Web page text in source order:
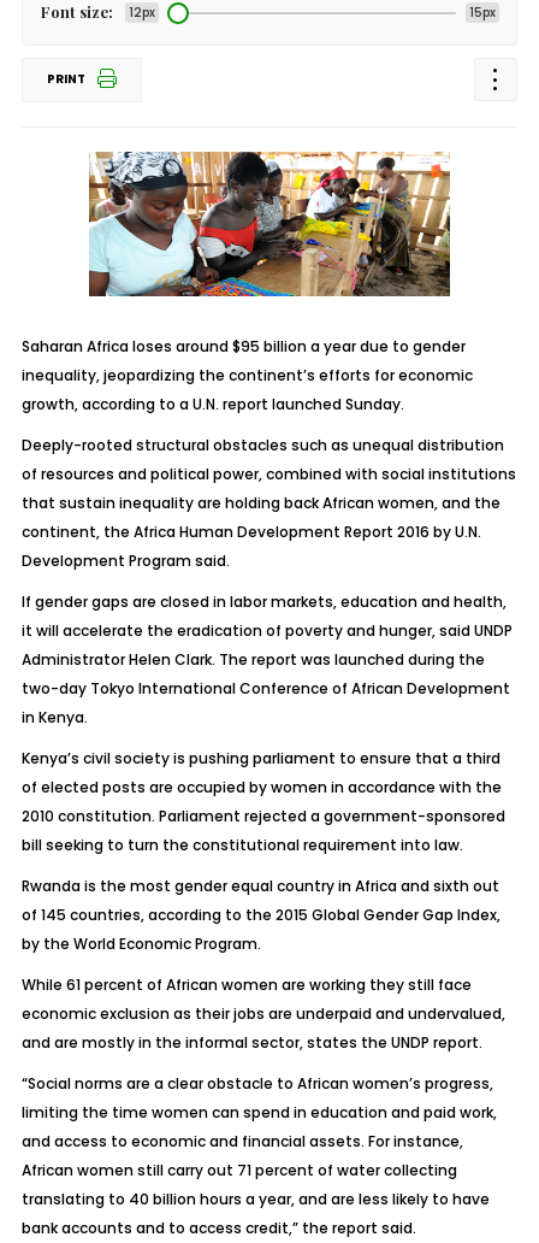
Font size: 12px 15px
PRINT
Saharan Africa loses around $95 billion a year due to gender
inequality, jeopardizing the continent’s efforts for economic
growth, according to a U.N. report launched Sunday.
Deeply-rooted structural obstacles such as unequal distribution
of resources and political power, combined with social institutions
that sustain inequality are holding back African women, and the
continent, the Africa Human Development Report 2016 by U.N.
Development Program said.
If gender gaps are closed in labor markets, education and health,
it will accelerate the eradication of poverty and hunger, said UNDP
Administrator Helen Clark. The report was launched during the
two-day Tokyo International Conference of African Development
in Kenya.
Kenya’s civil society is pushing parliament to ensure that a third
of elected posts are occupied by women in accordance with the
2010 constitution. Parliament rejected a government-sponsored
bill seeking to turn the constitutional requirement into law.
Rwanda is the most gender equal country in Africa and sixth out
of 145 countries, according to the 2015 Global Gender Gap Index,
by the World Economic Program.
While 61 percent of African women are working they still face
economic exclusion as their jobs are underpaid and undervalued,
and are mostly in the informal sector, states the UNDP report.
“Social norms are a clear obstacle to African women’s progress,
limiting the time women can spend in education and paid work,
and access to economic and financial assets. For instance,
African women still carry out 71 percent of water collecting
translating to 40 billion hours a year, and are less likely to have
bank accounts and to access credit,” the report said.